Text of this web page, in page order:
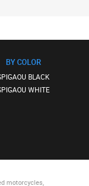
BY COLOR
BLACK
WHITE
motorcycles,